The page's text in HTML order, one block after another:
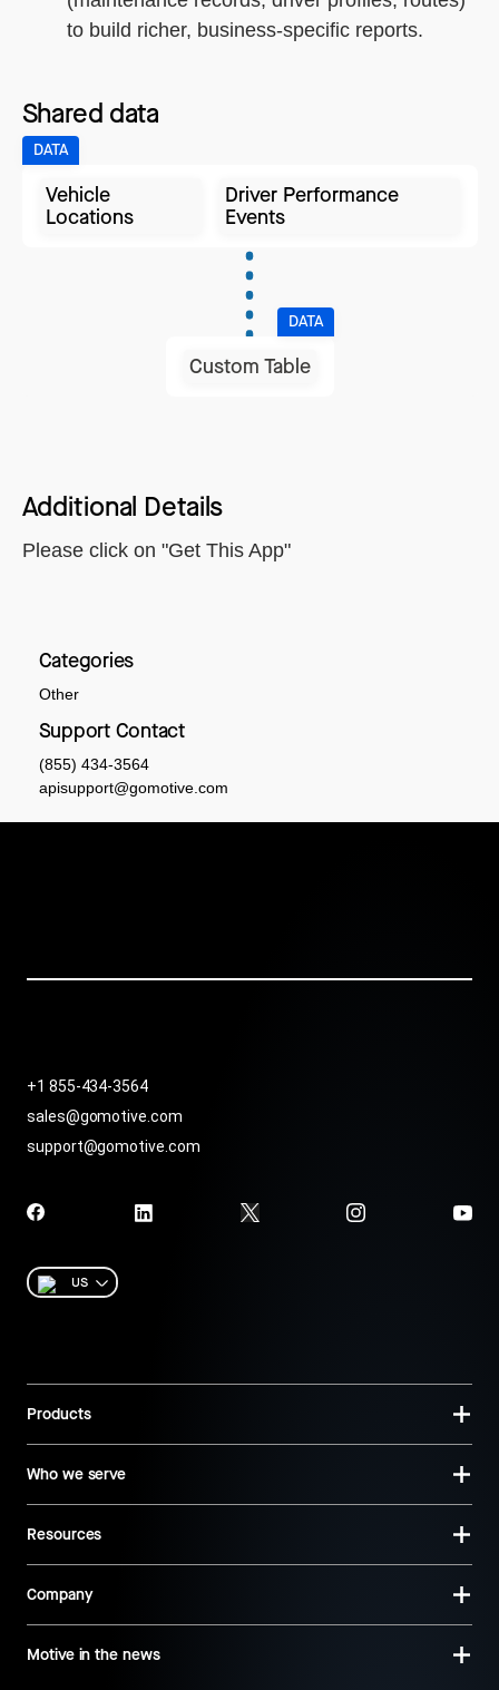
to build richer, business-specific reports.
Shared data
DATA
Vehicle
Locations
Driver Performance
Events
DATA
Custom Table
Additional Details
Please click on "Get This App"
Categories
Other
Support Contact
(855) 434-3564
apisupport@gomotive.com
+1 855-434-3564
sales@gomotive.com
support@gomotive.com
US
Products
Who we serve
Resources
Company
Motive in the news